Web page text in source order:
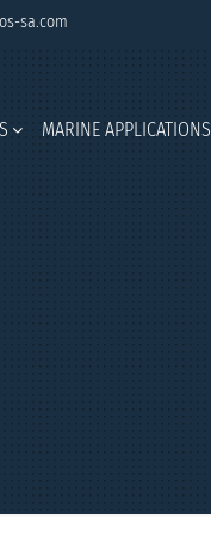
sa.com
MARINE APPLICATIONS